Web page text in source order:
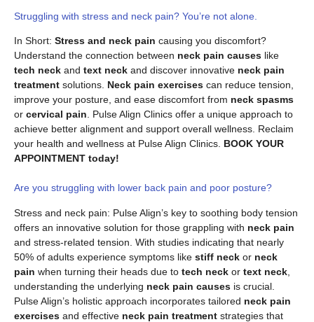
Struggling with stress and neck pain? You’re not alone.
In Short: Stress and neck pain causing you discomfort?
Understand the connection between neck pain causes like
tech neck and text neck and discover innovative neck pain
treatment solutions. Neck pain exercises can reduce tension,
improve your posture, and ease discomfort from neck spasms
or cervical pain. Pulse Align Clinics offer a unique approach to
achieve better alignment and support overall wellness. Reclaim
your health and wellness at Pulse Align Clinics. BOOK YOUR
APPOINTMENT today!
Are you struggling with lower back pain and poor posture?
Stress and neck pain: Pulse Align’s key to soothing body tension
offers an innovative solution for those grappling with neck pain
and stress-related tension. With studies indicating that nearly
50% of adults experience symptoms like stiff neck or neck
pain when turning their heads due to tech neck or text neck
understanding the underlying neck pain causes is crucial.
Pulse Align’s holistic approach incorporates tailored neck pain
exercises and effective neck pain treatment strategies that